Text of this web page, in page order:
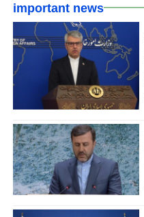
important news